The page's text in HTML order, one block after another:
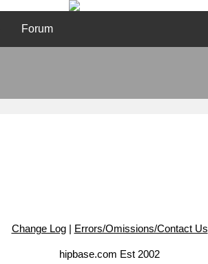
Forum
Change Log| Errors/Omissions/Contact Us
hipbase.com Est 2002